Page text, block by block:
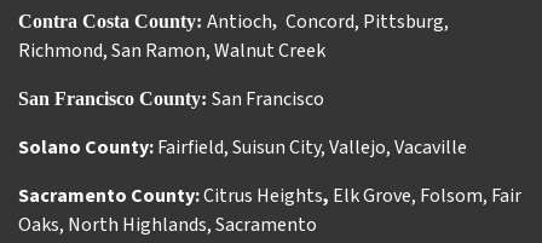
Contra Costa County: Antioch, Concord, Pittsburg,
Richmond,San Ramon,Walnut Creek
San Francisco County: San Francisco
Solano County:Fairfield,Suisun City,Vallejo,Vacaville
Sacramento County:Citrus Heights, Elk Grove, Folsom, Fair
Oaks, North Highlands,Sacramento